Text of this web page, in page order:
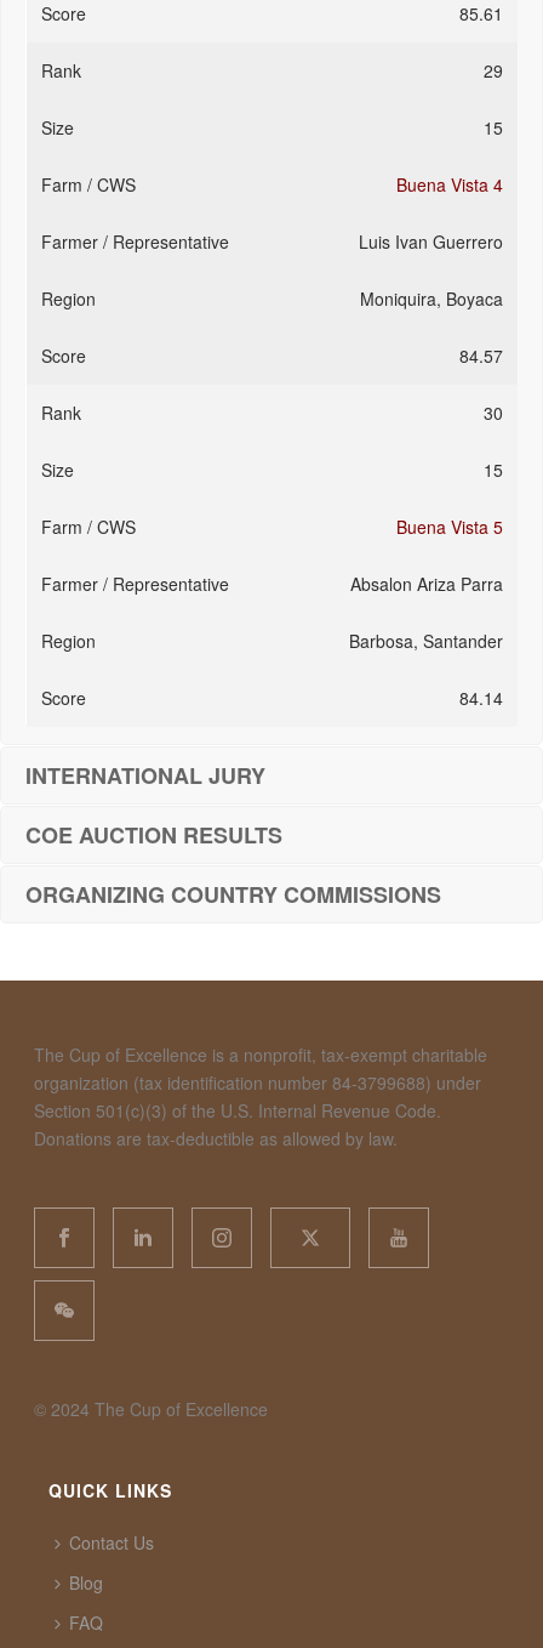
85.61
29
15
Buena Vista 4
Luis Ivan Guerrero
Moniquira, Boyaca
84.57
30
15
Buena Vista 5
Absalon Ariza Parra
Barbosa, Santander
84.14
INTERNATIONAL JURY
COE AUCTION RESULTS
ORGANIZING COUNTRY COMMISSIONS
The Cup of Excellence is a nonprofit, tax-exempt charitable
organization (tax identification number 84-3799688) under
Section 501(c)(3) of the U.S. Internal Revenue Code.
Donations are tax-deductible as allowed by law.
©️ 2024 The Cup of Excellence
QUICK LINKS
Contact Us
Blog
FAQ